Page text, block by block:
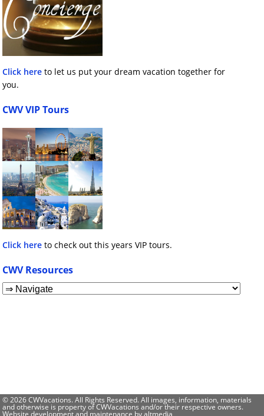
Click here to let us put your dream vacation together for
you.
CWV VIP Tours
Click here to check out this years VIP tours.
CWV Resources
© 2026 CWVacations. All Rights Reserved. All images, information, materials
and otherwise is property of CWVacations and/or their respective owners.